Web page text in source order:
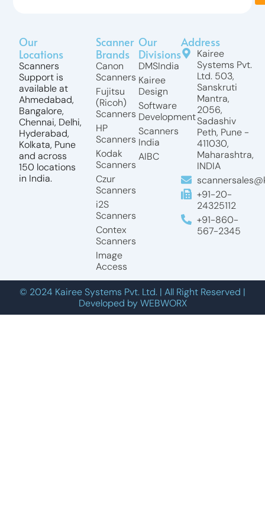
Our
Locations
Scanners
Support is
available at
Ahmedabad,
Bangalore,
Chennai, Delhi,
Hyderabad,
Kolkata, Pune
and across
150 locations
in India.
Scanner
Brands
Canon
Scanners
Fujitsu
(Ricoh)
Scanners
HP
Scanners
Kodak
Scanners
Czur
Scanners
i2S
Scanners
Contex
Scanners
Image
Access
Our
Divisions
DMSIndia
Kairee
Design
Software
Development
Scanners
India
AIBC
Address
Kairee
Systems Pvt.
Ltd. 503,
Sanskruti
Mantra,
2056,
Sadashiv
Peth, Pune -
411030,
Maharashtra,
INDIA
+91-20-
24325112
+91-860-
567-2345
© 2024 Kairee Systems Pvt. Ltd. | All Right Reserved |
Developed by WEBWORX